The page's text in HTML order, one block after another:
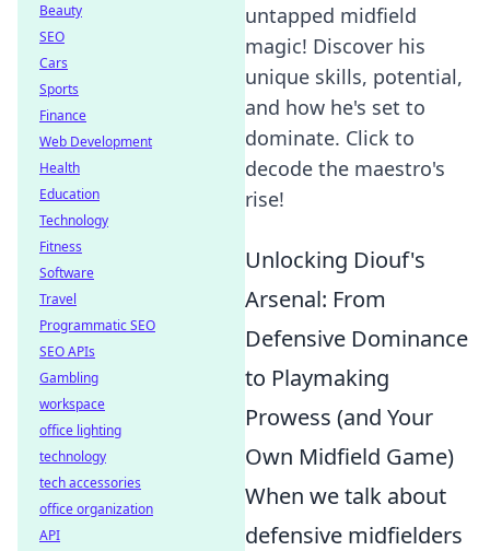
untapped midfield
magic! Discover his
unique skills, potential,
and how he's set to
dominate. Click to
decode the maestro's
rise!
Unlocking Diouf's
Arsenal: From
Defensive Dominance
to Playmaking
Prowess (and Your
Own Midfield Game)
When we talk about
defensive midfielders
Beauty
SEO
Cars
Sports
Finance
Web Development
Health
Education
Technology
Fitness
Software
Travel
Programmatic SEO
SEO APIs
Gambling
workspace
office lighting
technology
tech accessories
office organization
API